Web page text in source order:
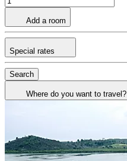
Add a room
Special rates
Search
Where do you want to travel?